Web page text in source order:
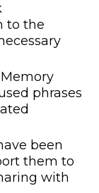
to the
phrases
been
them to
with